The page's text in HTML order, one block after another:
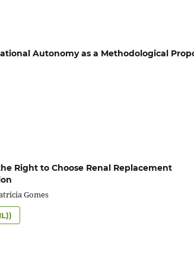
Autonomy as a Methodological
Right to Choose Renal Replacement
Gomes